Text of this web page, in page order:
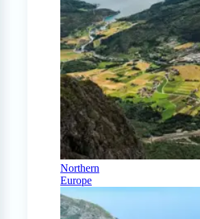
Northern
Europe